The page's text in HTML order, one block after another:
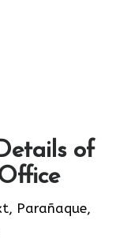
of
Parañaque,